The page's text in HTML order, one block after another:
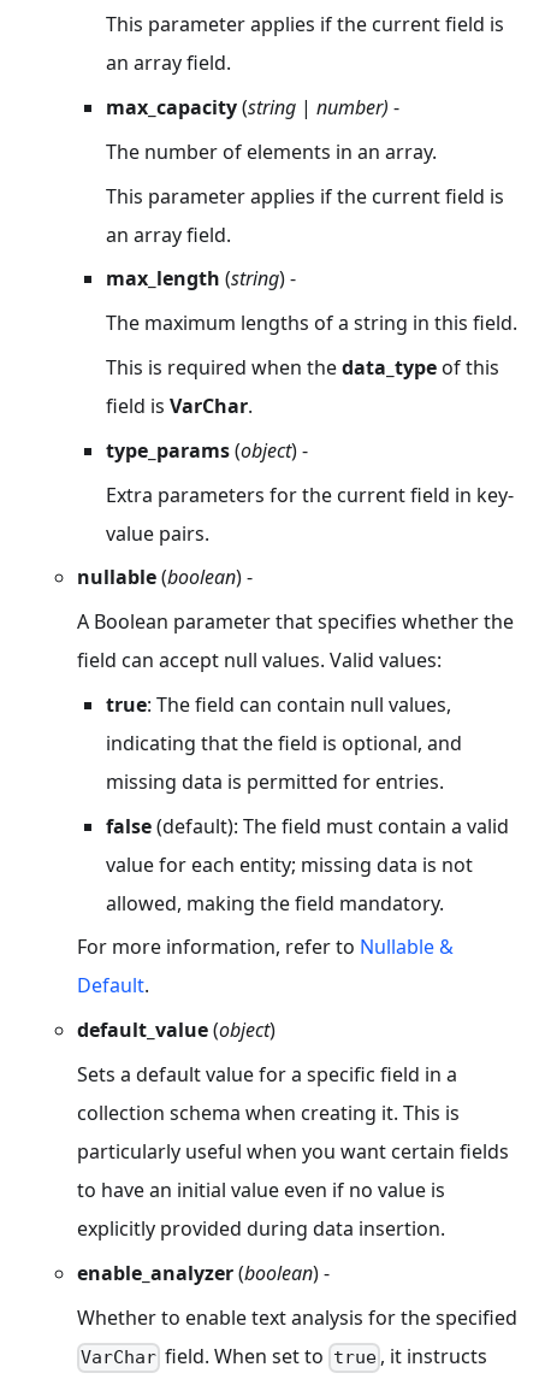
This parameter applies if the current field is
an array field.
max_capacity(string | number) -
The number of elements in an array.
This parameter applies if the current field is
an array field.
max_length (string) -
The maximum lengths of a string in this field.
This is required when thedata_typeof this
field is VarChar.
type_params(object) -
Extra parameters for the current field in key-
value pairs.
nullable(boolean) -
A Boolean parameter that specifies whether the
field can accept null values. Valid values:
true: The field can contain null values,
indicating that the field is optional, and
missing data is permitted for entries.
false(default): The field must contain a valid
value for each entity; missing data is not
allowed, making the field mandatory.
For more information, refer to Nullable &
Default.
default_value(object)
Sets a default value for a specific field in a
collection schema when creating it. This is
particularly useful when you want certain fields
to have an initial value even if no value is
explicitly provided during data insertion.
enable_analyzer(boolean) -
Whether to enable text analysis for the specified
VarChar field. When set to true, it instructs